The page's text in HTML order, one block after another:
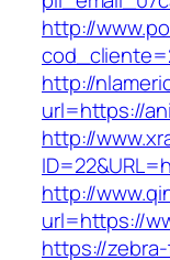
http://
http://
url=https://
http://
http://
url=https://
https://